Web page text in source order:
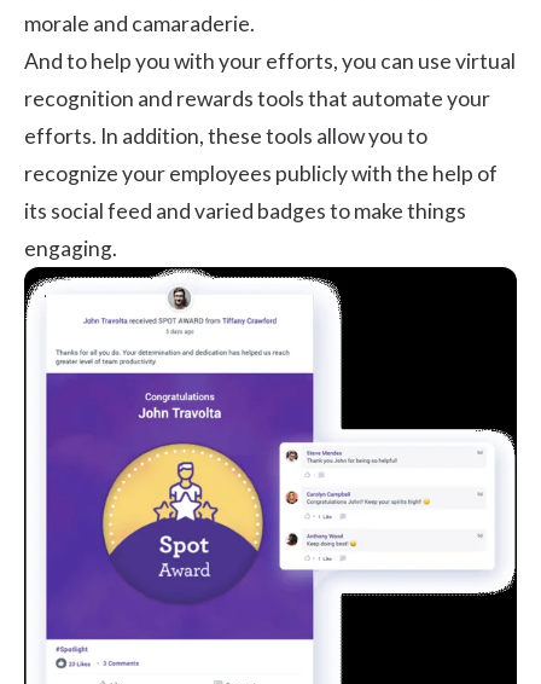
morale and camaraderie.
And to help you with your efforts, you can use virtual
recognition and rewards tools that automate your
efforts. In addition, these tools allow you to
recognize your employees publicly with the help of
its social feed and varied badges to make things
engaging.